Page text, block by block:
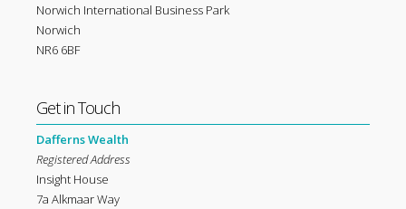
Norwich International Business Park
Norwich
NR6 6BF
Get in Touch
Dafferns Wealth
Registered Address
Insight House
7a Alkmaar Way